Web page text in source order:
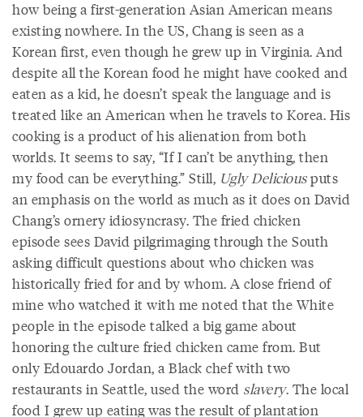
how being a first-generation Asian American means
existing nowhere. In the US, Chang is seen as a
Korean first, even though he grew up in Virginia. And
despite all the Korean food he might have cooked and
eaten as a kid, he doesn’t speak the language and is
treated like an American when he travels to Korea. His
cooking is a product of his alienation from both
worlds. It seems to say, “If I can’t be anything, then
my food can be everything.” Still, Ugly Deliciousputs
an emphasis on the world as much as it does on David
Chang’s ornery idiosyncrasy. The fried chicken
episode sees David pilgrimaging through the South
asking difficult questions about who chicken was
historically fried for and by whom. A close friend of
mine who watched it with me noted that the White
people in the episode talked a big game about
honoring the culture fried chicken came from. But
only Edouardo Jordan, a Black chef with two
restaurants in Seattle, used the word slavery. The local
food I grew up eating was the result of plantation